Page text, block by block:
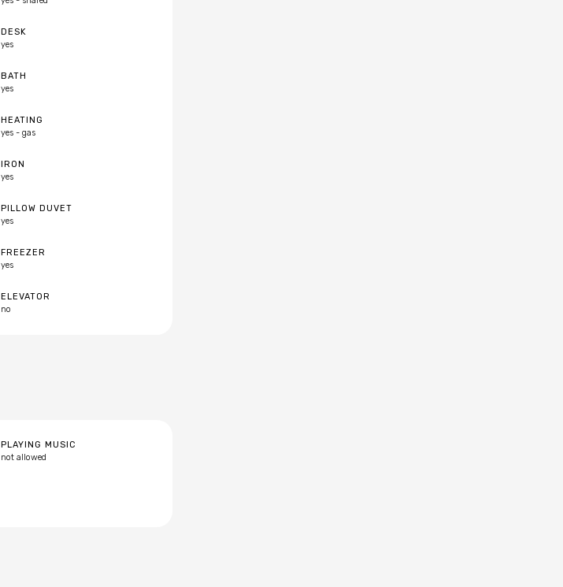
DESK
yes
BATH
yes
HEATING
yes - gas
ELEVATOR
no
IRON
yes
PILLOW DUVET
yes
FREEZER
yes
PLAYING MUSIC
not allowed